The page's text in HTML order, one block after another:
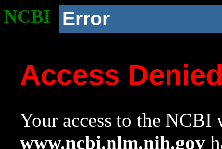
NCBI Error
Access
Your access to the NCBI
www.ncbi.nlm.nih.gov